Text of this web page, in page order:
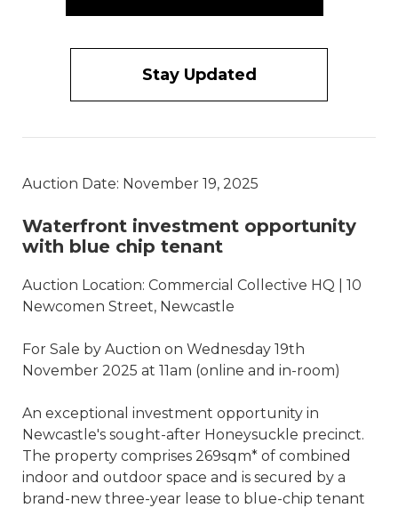
Stay Updated
Auction Date: November 19, 2025
Waterfront investment opportunity
with blue chip tenant
Auction Location: Commercial Collective HQ | 10
Newcomen Street, Newcastle
For Sale by Auction on Wednesday 19th
November 2025 at 11am (online and in-room)
An exceptional investment opportunity in
Newcastle's sought-after Honeysuckle precinct.
The property comprises 269sqm* of combined
indoor and outdoor space and is secured by a
brand-new three-year lease to blue-chip tenant